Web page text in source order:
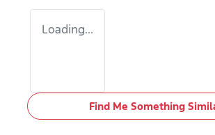
Loading...
Find Me Something